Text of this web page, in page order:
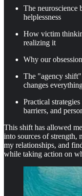
The neuroscience
helplessness
How victim
realizing it
Why our
The "agency
changes
Practical
barriers, and
This shift has allowed
into sources of strength,
my relationships, and
while taking action on